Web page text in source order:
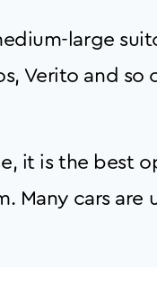
large
Verito and so
it is the best
cars are